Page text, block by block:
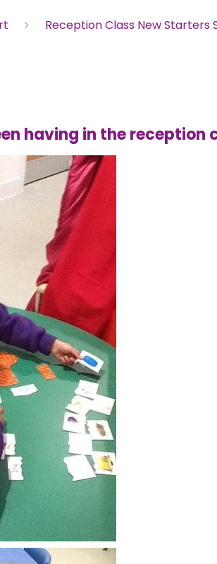
Reception Class New Starters
having in the reception